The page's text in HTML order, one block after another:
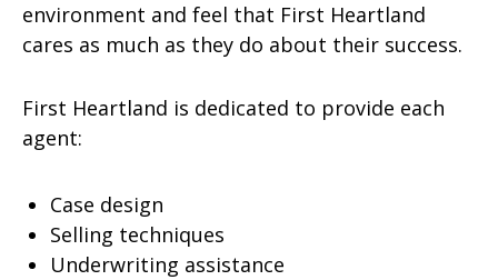
environment and feel that First Heartland
cares as much as they do about their success.
First Heartland is dedicated to provide each
agent:
Case design
Selling techniques
Underwriting assistance